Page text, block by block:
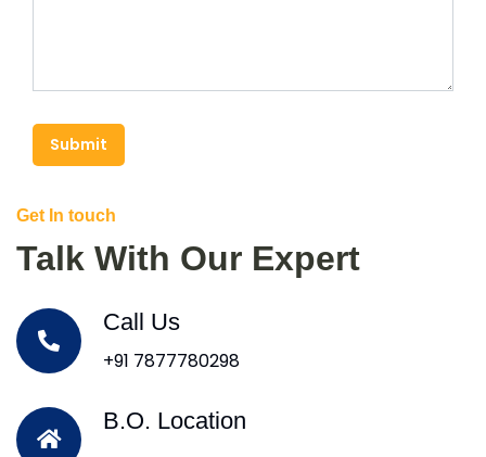
Submit
Get In touch
Talk With Our Expert
Call Us
+91 7877780298
B.O. Location